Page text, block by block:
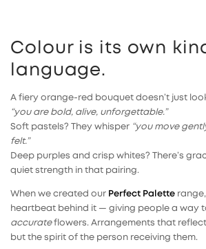
Colour is its own
language.
A fiery orange-red bouquet doesn’t just
“you are bold, alive, unforgettable.”
Soft pastels? They whisper “you move
felt.”
Deep purples and crisp whites? There’s
quiet strength in that pairing.
When we created our Perfect Palette
heartbeat behind it — giving people a way
accurateflowers. Arrangements that
but the spirit of the person receiving them.